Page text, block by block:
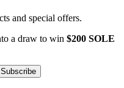
and special offers.
a draw to win $200 SOLE